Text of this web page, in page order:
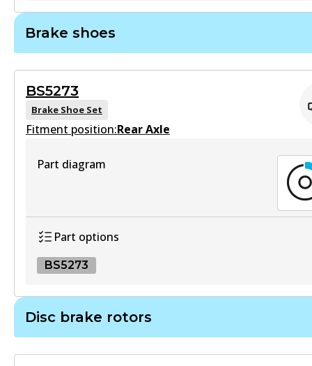
View part
Active
View part
DB1265 HD
ULT
DB1265 ULT
Active
Brake shoes
BS5273
Brake Shoe Set
Fitment position:Rear Axle
Part diagram
Part options
BS5273
Active
Disc brake rotors